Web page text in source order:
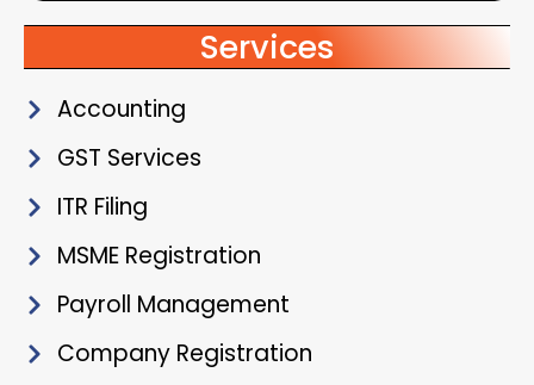
Services
Accounting
GST Services
ITR Filing
MSME Registration
Payroll Management
Company Registration